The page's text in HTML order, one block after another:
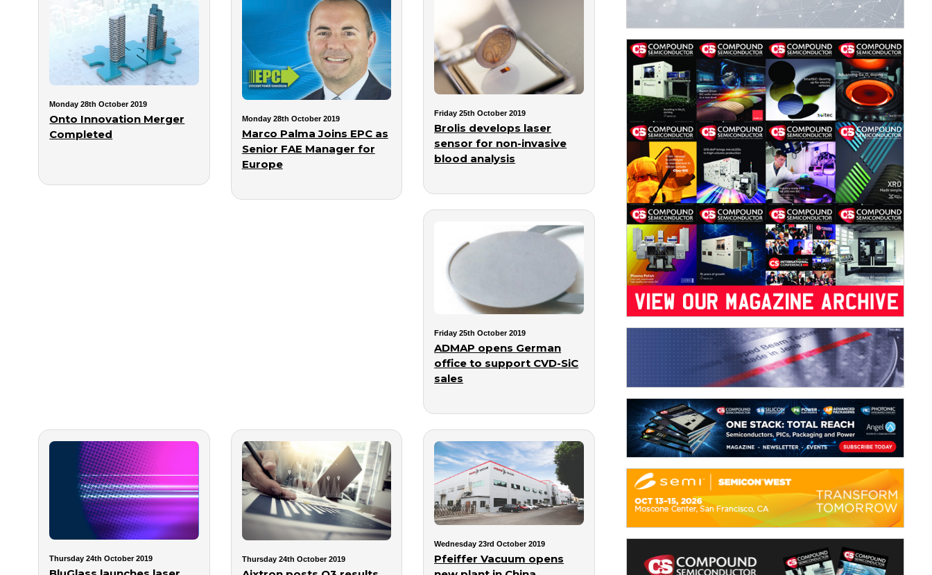
Monday 28th October 2019
Onto Innovation Merger
Completed
Monday 28th October 2019
Marco Palma Joins EPC as
Senior FAE Manager for
Europe
Friday 25th October 2019
Brolis develops laser
sensor for non-invasive
blood analysis
Friday 25th October 2019
ADMAP opens German
office to support CVD-SiC
sales
Thursday 24th October 2019 Thursday 24th October 2019
Wednesday 23rd October 2019
Pfeiffer Vacuum opens